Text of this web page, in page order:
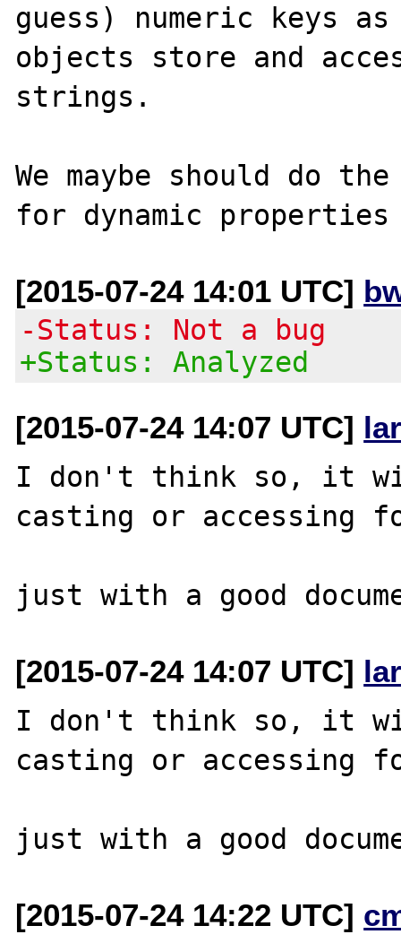
guess) numeric keys
objects store and
strings.
We maybe should do
[2015-07-24 14:01 UTC]
-Status: Not a bug
+Status: Analyzed
[2015-07-24 14:07 UTC]
I don't think so, it
casting or accessing
[2015-07-24 14:07 UTC]
I don't think so, it
casting or accessing
[2015-07-24 14:22 UTC]